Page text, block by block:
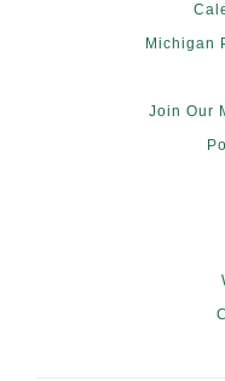
Michigan
Join Our